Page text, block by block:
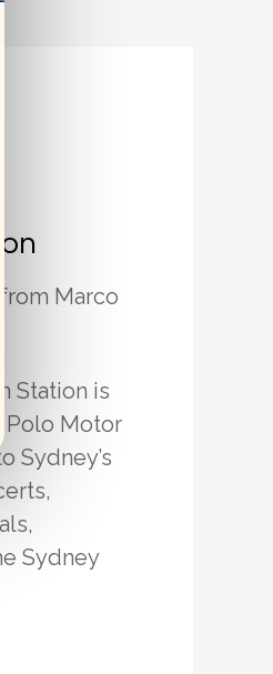
Marco
Station is
Polo Motor
Sydney’s
Sydney